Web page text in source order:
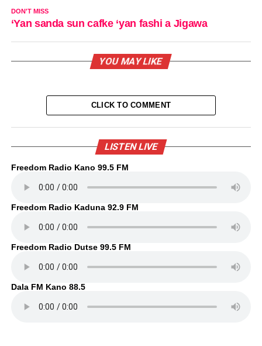
DON'T MISS
‘Yan sanda sun cafke ‘yan fashi a Jigawa
YOU MAY LIKE
CLICK TO COMMENT
LISTEN LIVE
Freedom Radio Kano 99.5 FM
Freedom Radio Kaduna 92.9 FM
Freedom Radio Dutse 99.5 FM
Dala FM Kano 88.5